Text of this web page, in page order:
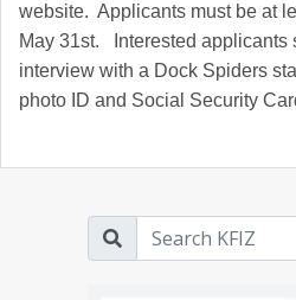
website. Applicants must be at
May 31st. Interested applicants
interview with a Dock Spiders
photo ID and Social Security